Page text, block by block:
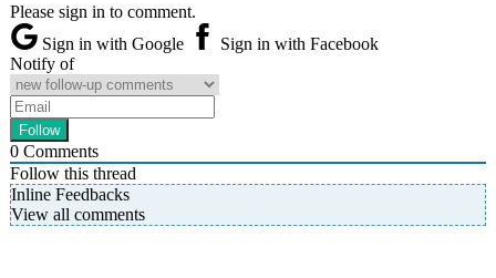
Please sign in to comment.
Sign in with Google
Sign in with Facebook
Notify of
0 Comments
Follow this thread
Inline Feedbacks
View all comments